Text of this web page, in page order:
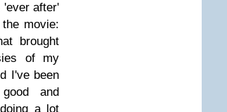
'ever after'
movie:
brought
of my
I've been
and
a lot